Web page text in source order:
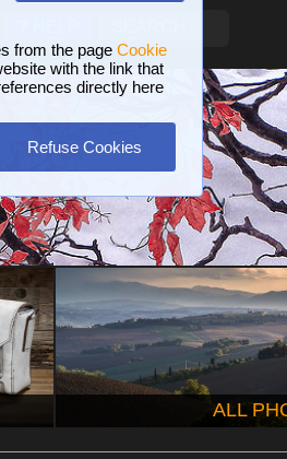
from the page Cookie
with the link that
directly here
Refuse Cookies
ALL